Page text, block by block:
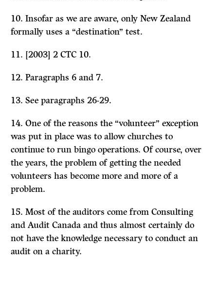
10. Insofar as we are aware, only New Zealand
formally uses a “destination” test.
11. [2003] 2 CTC 10.
12. Paragraphs 6 and 7.
13. See paragraphs 26-29.
14. One of the reasons the “volunteer” exception
was put in place was to allow churches to
continue to run bingo operations. Of course, over
the years, the problem of getting the needed
volunteers has become more and more of a
problem.
15. Most of the auditors come from Consulting
and Audit Canada and thus almost certainly do
not have the knowledge necessary to conduct an
audit on a charity.